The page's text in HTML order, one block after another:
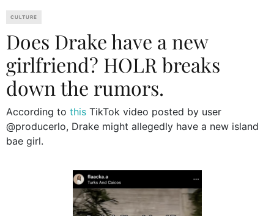
CULTURE
Does Drake have a new
girlfriend? HOLR breaks
down the rumors.
According to this TikTok video posted by user
@producerlo, Drake might allegedly have a new island
bae girl.